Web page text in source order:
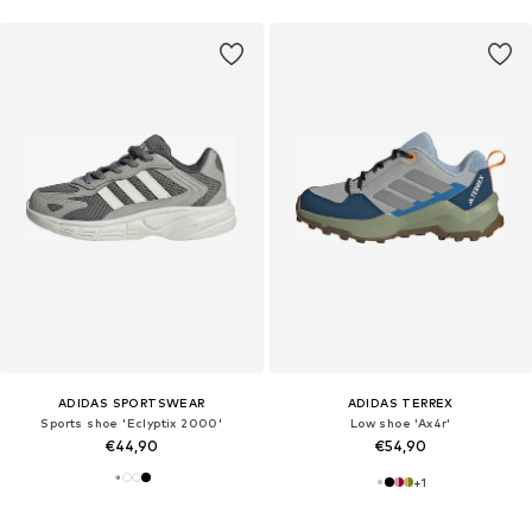
ADIDAS SPORTSWEAR
Sports shoe 'Eclyptix 2000'
€44,90
ADIDAS TERREX
Low shoe 'Ax4r'
€54,90
+1